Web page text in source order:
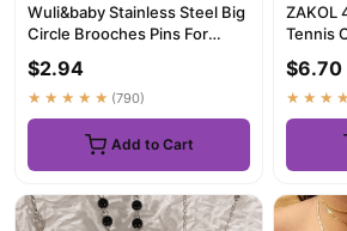
Wuli&baby Stainless Steel Big
Circle Brooches Pins For
$2.94
★★★★★ (790)
Add to Cart
ZAKOL
Tennis
$6.70